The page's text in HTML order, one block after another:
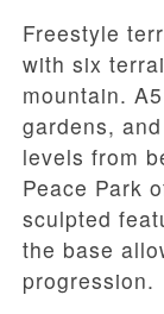
Freestyle
with six
mountain.
gardens,
levels from
Peace Park
sculpted
the base
progression.